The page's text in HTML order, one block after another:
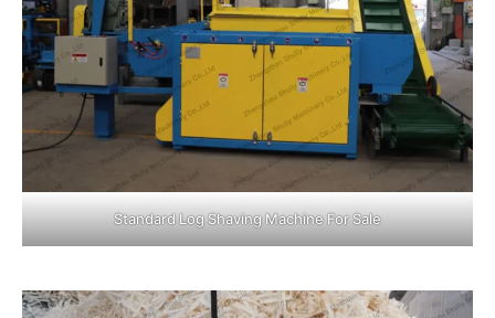
Standard Log Shaving Machine For Sale